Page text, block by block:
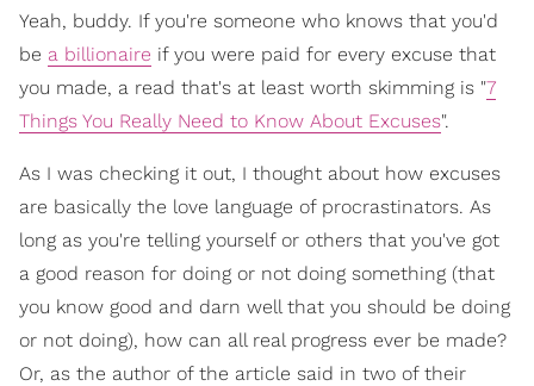
Yeah, buddy. If you're someone who knows that you'd
be a billionaire if you were paid for every excuse that
you made, a read that's at least worth skimming is "7
Things You Really Need to Know About Excuses".
As I was checking it out, I thought about how excuses
are basically the love language of procrastinators. As
long as you're telling yourself or others that you've got
a good reason for doing or not doing something (that
you know good and darn well that you should be doing
or not doing), how can all real progress ever be made?
Or, as the author of the article said in two of their